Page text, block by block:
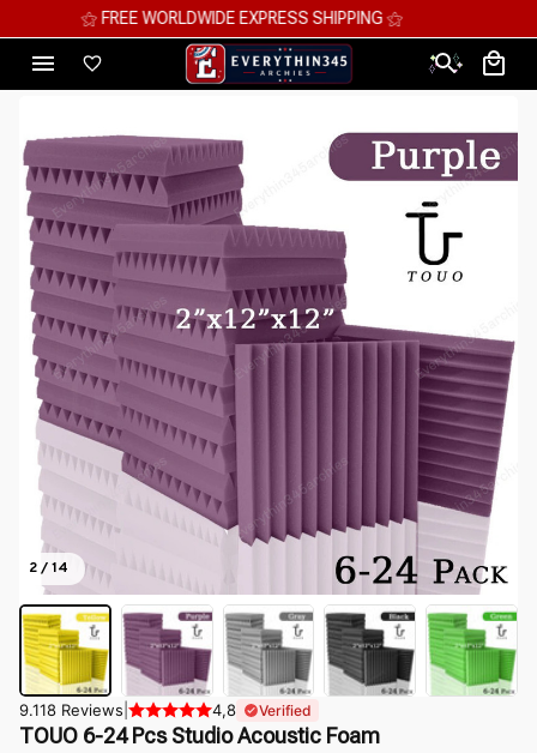
⚝ MEGA SAVINGS, UP TO 70% OFF ⚝
2 / 14
9.118 Reviews 4,8 Verified
TOUO 6-24 Pcs Studio Acoustic Foam